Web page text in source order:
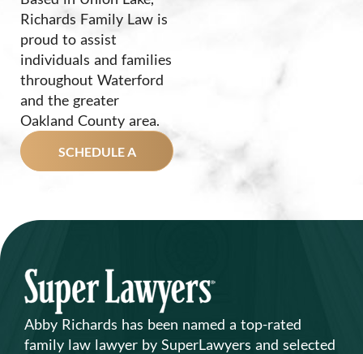
Richards Family Law is
proud to assist
individuals and families
throughout Waterford
and the greater
Oakland County area.
SCHEDULE A
Abby Richards has been named a top-rated
family law lawyer by SuperLawyers and selected